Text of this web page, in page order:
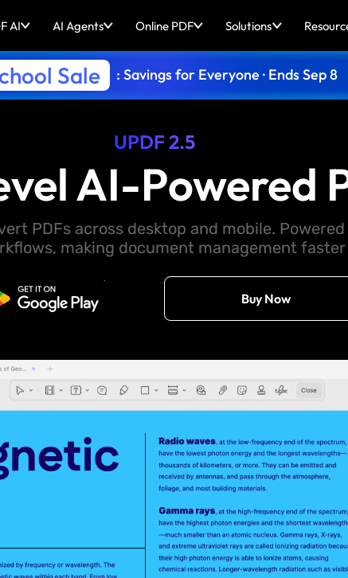
AI AI Agents Online PDF Solutions
Sale : Savings for Everyone · Ends Sep 8
UPDF 2.5
AI-Powered
PDFs across desktop and mobile.
making document management
Free Download Buy Now